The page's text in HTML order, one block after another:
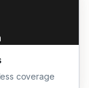
coverage